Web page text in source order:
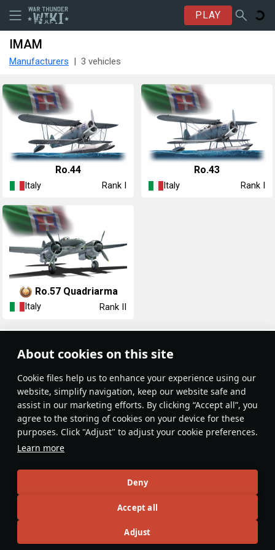
About cookies on this site
Сookie files help us to enhance your experience using our
website, simplify navigation, keep our website safe and
assist in our marketing efforts. By clicking “Accept all”, you
agree to the storing of cookies on your device for these
purposes. Click "Adjust" to adjust your cookie preferences.
Learn more
Deny
Accept all
Adjust
PLAY
IMAM
Manufacturers 3 vehicles
Ro.44
Italy Rank I
Ro.43
Italy Rank I
Ro.57 Quadriarma
Italy Rank II
No articles on this topic yet
tutorial or simply an interesting post.